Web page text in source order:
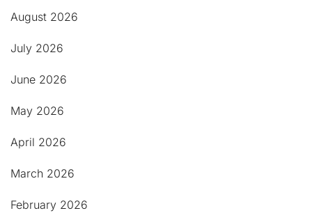
August 2026
July 2026
June 2026
May 2026
April 2026
March 2026
February 2026